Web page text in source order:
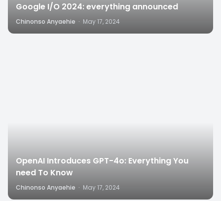
Google I/O 2024: everything announced
Chinonso Anyaehie · May 17, 2024
OpenAI Introduces GPT-4o: Everything You
need To Know
Chinonso Anyaehie · May 17, 2024